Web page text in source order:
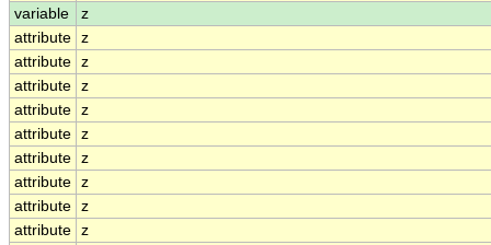
variable
z
attribute z
attribute z
attribute z
attribute z
attribute z
attribute z
attribute z
attribute z
attribute z